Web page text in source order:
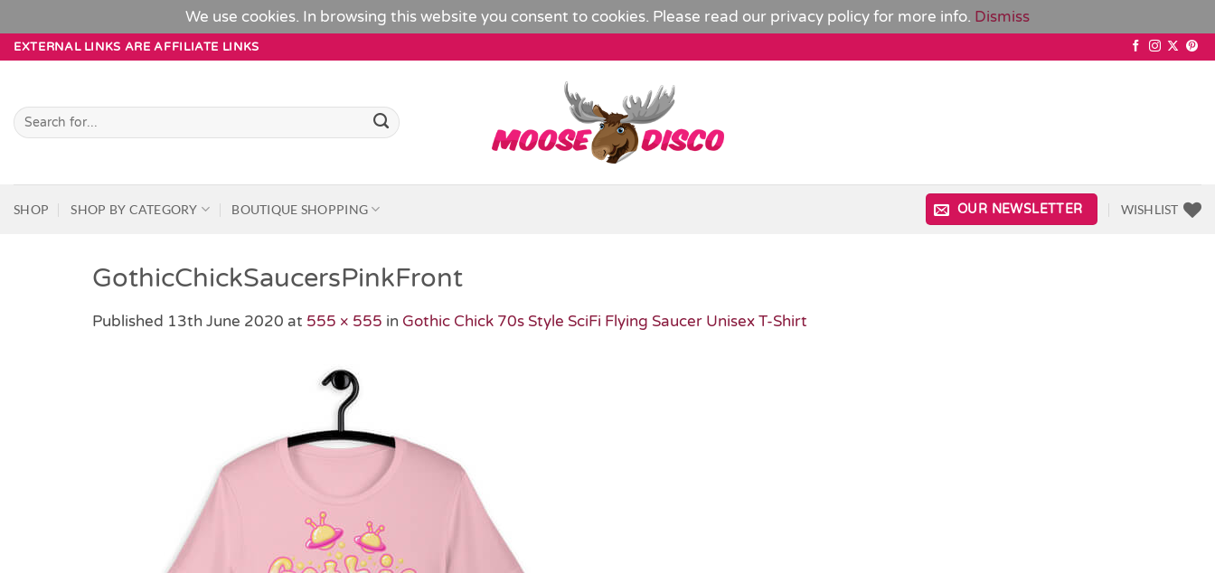
We use cookies. In browsing this website you consent to cookies. Please read our privacy policyfor more info. Dismiss
SkipEXTERNAL LINKS ARE AFFILIATE LINKS
Search
for:
SHOP SHOP BY CATEGORY BOUTIQUE SHOPPING OUR NEWSLETTER WISHLIST
GothicChickSaucersPinkFront
Published 13th June 2020 at 555 × 555 in Gothic Chick 70s Style SciFi Flying Saucer Unisex T-Shirt